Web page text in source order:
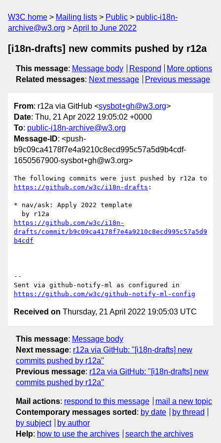
W3C home Mailing lists Public
public-i18n-
archive@w3.org
April to June 2022
[i18n-drafts] new commits pushed by r12a
This message: Message body Respond
More options
Related messages: Next message Previous message
From: r12a via GitHub <sysbot+gh@w3.org>
Date: Thu, 21 Apr 2022 19:05:02 +0000
To: public-i18n-archive@w3.org
Message-ID: <push-
b9c09ca4178f7e4a9210c8ecd995c57a5d9b4cdf-
1650567900-sysbot+gh@w3.org>
https://github.com/w3c/i18n-drafts :
* nav/ask: Apply 2022 template
https://github.com/w3c/i18n-
drafts/commit/b9c09ca4178f7e4a9210c8ecd995c57a5d9
b4cdf
--
https://github.com/w3c/github-notify-ml-config
Received on Thursday, 21 April 2022 19:05:03 UTC
This message: Message body
Next message: r12a via GitHub: "[i18n-drafts] new
commits pushed by r12a"
Previous message: r12a via GitHub: "[i18n-drafts] new
commits pushed by r12a"
Mail actions: respond to this message
mail a new topic
Contemporary messages sorted : by date
by thread
by subject
by author
Help: how to use the archives search the archives